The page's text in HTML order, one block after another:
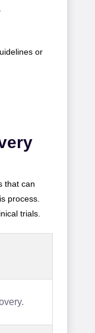
or
that can
process.
trials.